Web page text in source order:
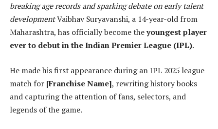
breaking age records and sparking debate on early talent
developmentVaibhav Suryavanshi, a 14-year-old from
Maharashtra, has officially become theyoungest player
ever to debut in the Indian Premier League (IPL).
He made his first appearance during an IPL 2025 league
match for [Franchise Name], rewriting history books
and capturing the attention of fans, selectors, and
legends of the game.